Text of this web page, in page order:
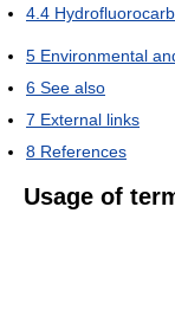
4.4
5 Environmental
6 See also
7 External links
8 References
Usage of